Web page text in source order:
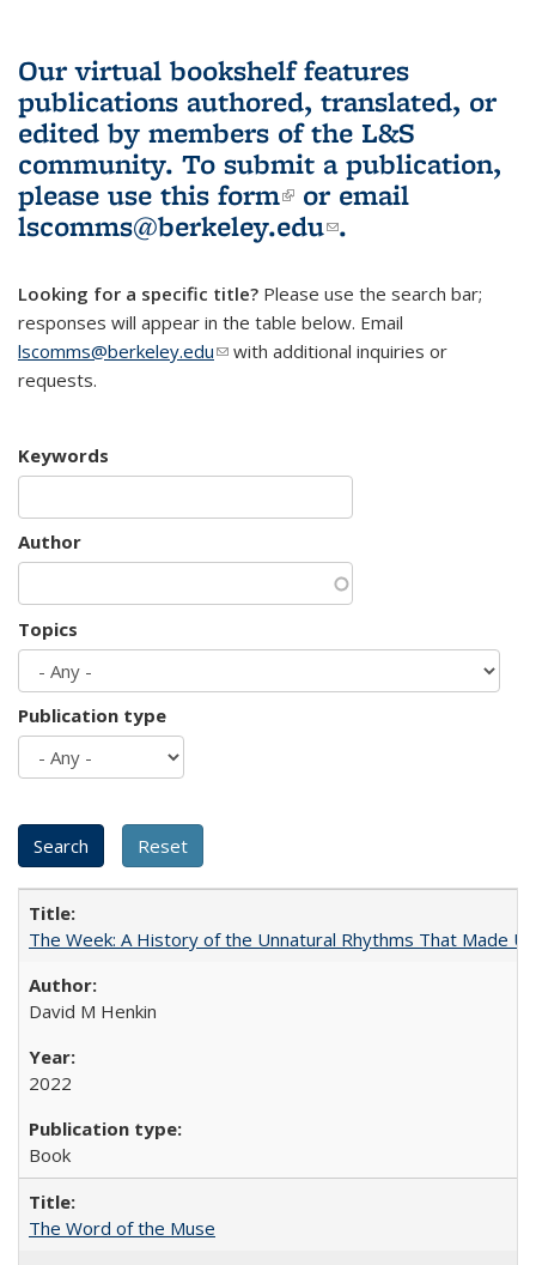
Our virtual bookshelf features
publications authored, translated, or
edited by members of the L&S
community. To submit a publication,
please use this form(link is external)
or email
lscomms@berkeley.edu(link sends e-
.
Looking for a specific title? Please use the search bar;
responses will appear in the table below. Email
lscomms@berkeley.edu(link sends e-mail)
with additional inquiries or
requests.
Keywords
Author
Topics
Publication type
The Week: A History of the Unnatural Rhythms That Made
David M Henkin
2022
Book
The Word of the Muse